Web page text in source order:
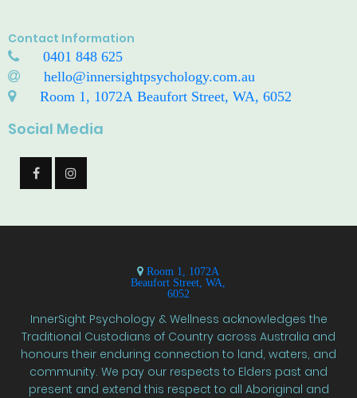
Contact Information
0401 848 625
hello@innersightpsychology.com.au
Room 1, 1072A Beaufort Street, WA, 6052
Social Media
Room 1, 1072A
Beaufort Street, WA,
6052
InnerSight Psychology & Wellness acknowledges the
Traditional Custodians of Country across Australia and
honours their enduring connection to land, waters, and
community. We pay our respects to Elders past and
present and extend this respect to all Aboriginal and